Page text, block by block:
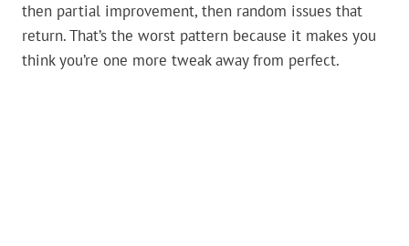
then partial improvement, then random issues that
return. That’s the worst pattern because it makes you
think you’re one more tweak away from perfect.